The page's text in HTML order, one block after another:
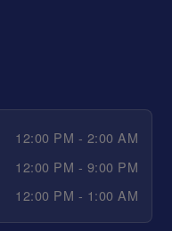
12:00 PM - 2:00 AM
12:00 PM - 9:00 PM
12:00 PM - 1:00 AM